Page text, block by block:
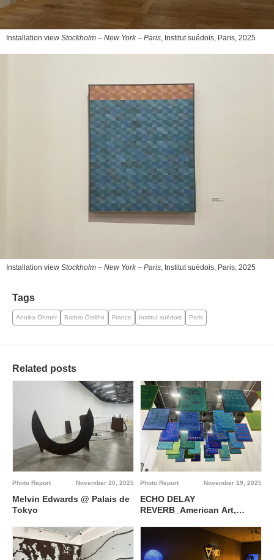
Installation view Stockholm – New York – Paris, Institut suédois, Paris, 2025
Installation view Stockholm – New York – Paris, Institut suédois, Paris, 2025
Tags
Annika Öhrner Barbro Östlihn France Institut suédois Paris
Related posts
November 20, 2025
Photo Report
Melvin Edwards @ Palais de
Tokyo
November 19, 2025
Photo Report
ECHO DELAY
REVERB_American Art,
Palais de Tokyo